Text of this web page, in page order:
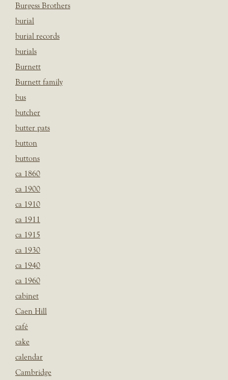
Burgess Brothers
burial
burial records
burials
Burnett
Burnett family
bus
butcher
butter pats
button
buttons
ca 1860
ca 1900
ca 1910
ca 1911
ca 1915
ca 1930
ca 1940
ca 1960
cabinet
Caen Hill
café
cake
calendar
Cambridge